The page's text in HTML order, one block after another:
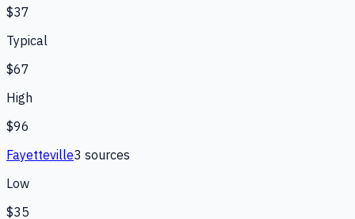
$37
Typical
$67
High
$96
Fayetteville3 sources
Low
$35